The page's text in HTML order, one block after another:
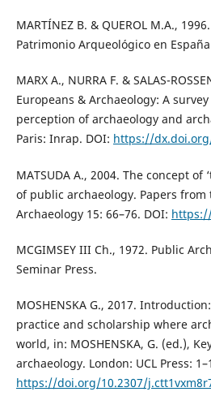
MARTÍNEZ B. & QUEROL M.A.,
Patrimonio Arqueológico en
MARX A., NURRA F. & SALAS-
Europeans & Archaeology: A
perception of archaeology and
Paris: Inrap. DOI: https://
MATSUDA A., 2004. The concept of
of public archaeology. Papers
Archaeology 15: 66–76. DOI:
MCGIMSEY III Ch., 1972. Public
Seminar Press.
MOSHENSKA G., 2017.
practice and scholarship where
world, in: MOSHENSKA, G. (ed.),
archaeology. London: UCL Press:
https://doi.org/10.2307/